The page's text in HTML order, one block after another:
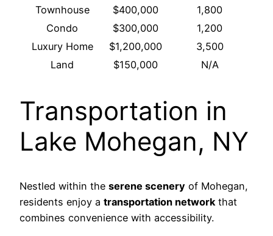
Townhouse $400,000
1,800
Condo
$300,000
1,200
Luxury Home
$1,200,000
3,500
Land
$150,000 N/A
Transportation in
Lake Mohegan, NY
Nestled within the serene scenery of Mohegan,
residents enjoy a transportation network that
combines convenience with accessibility.